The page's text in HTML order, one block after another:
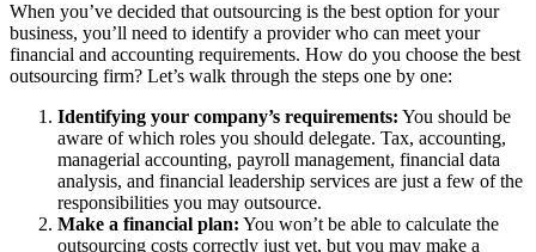
When you’ve decided that outsourcing is the best option for your
business, you’ll need to identify a provider who can meet your
financial and accounting requirements. How do you choose the best
outsourcing firm? Let’s walk through the steps one by one:
Identifying your company’s requirements: You should be
aware of which roles you should delegate. Tax, accounting,
managerial accounting, payroll management, financial data
analysis, and financial leadership services are just a few of the
responsibilities you may outsource.
Make a financial plan: You won’t be able to calculate the
outsourcing costs correctly just yet, but you may make a